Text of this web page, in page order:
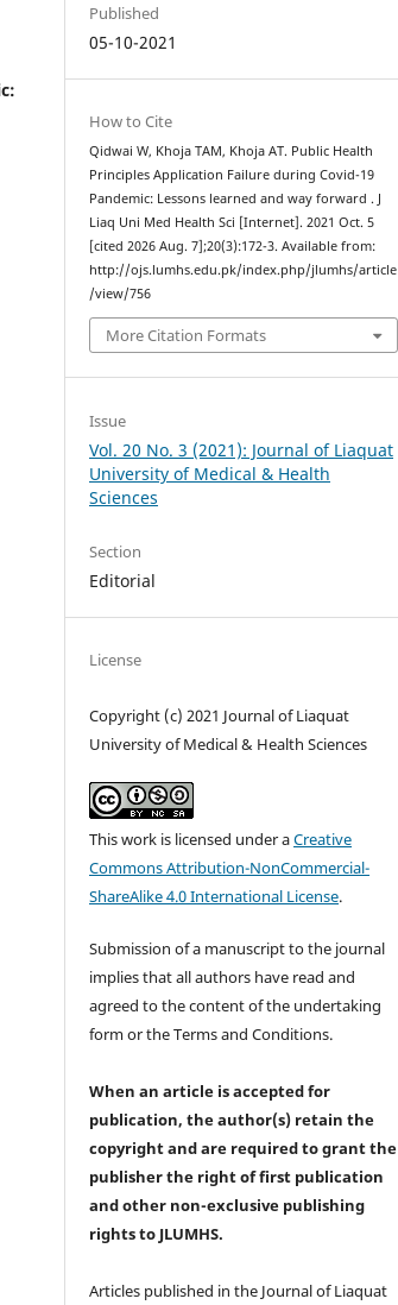
Published
05-10-2021
How to Cite
Qidwai W, Khoja TAM, Khoja AT. Public Health
Principles Application Failure during Covid-19
Pandemic: Lessons learned and way forward . J
Liaq Uni Med Health Sci [Internet]. 2021 Oct. 5
[cited 2026 Aug. 7];20(3):172-3. Available from:
http://ojs.lumhs.edu.pk/index.php/jlumhs/article
/view/756
More Citation Formats
Issue
Vol. 20 No. 3 (2021): Journal of Liaquat
University of Medical & Health
Sciences
Section
Editorial
License
Copyright (c) 2021 Journal of Liaquat
University of Medical & Health Sciences
This work is licensed under aCreative
Commons Attribution-NonCommercial-
ShareAlike 4.0 International License.
Submission of a manuscript to the journal
implies that all authors have read and
agreed to the content of the undertaking
form or the Terms and Conditions.
When an article is accepted for
publication, the author(s) retain the
copyright and are required togrant the
publisher the right of first publication
and other non-exclusive publishing
rightsto JLUMHS.
Articles published in the Journal of Liaquat